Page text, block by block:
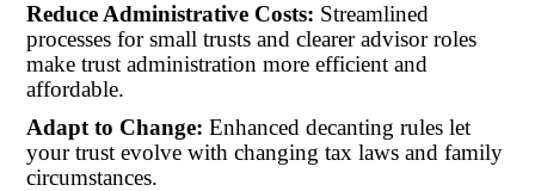
Reduce Administrative Costs: Streamlined
processes for small trusts and clearer advisor roles
make trust administration more efficient and
affordable.
Adapt to Change: Enhanced decanting rules let
your trust evolve with changing tax laws and family
circumstances.